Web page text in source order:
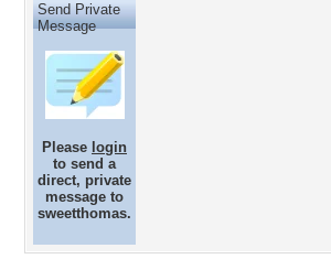
Send Private
Message
Please login
to send a
direct, private
message to
sweetthomas.